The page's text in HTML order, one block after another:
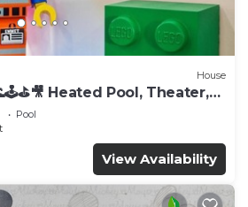
House
Heated Pool, Theater,
Pool
View Availability